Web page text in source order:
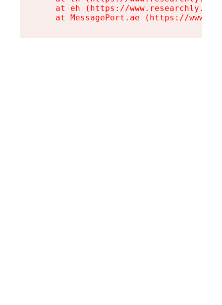
at eh (https://
at MessagePort.ae (https://